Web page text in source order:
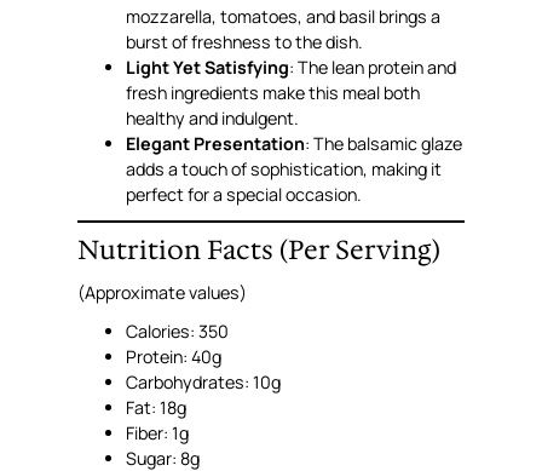
mozzarella, tomatoes, and basil brings a
burst of freshness to the dish.
Light Yet Satisfying: The lean protein and
fresh ingredients make this meal both
healthy and indulgent.
Elegant Presentation: The balsamic glaze
adds a touch of sophistication, making it
perfect for a special occasion.
Nutrition Facts (Per Serving)
(Approximate values)
Calories: 350
Protein: 40g
Carbohydrates: 10g
Fat: 18g
Fiber: 1g
Sugar: 8g